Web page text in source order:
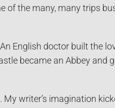
of the many, many trips
English doctor built the
became an Abbey and
writer’s imagination